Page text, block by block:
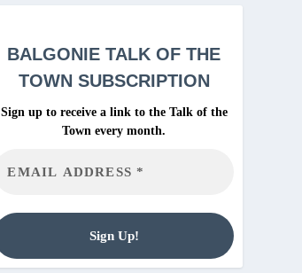
BALGONIETALK OF THE
TOWN SUBSCRIPTION
Sign up to receive a link to the Talk of the
Town every month.